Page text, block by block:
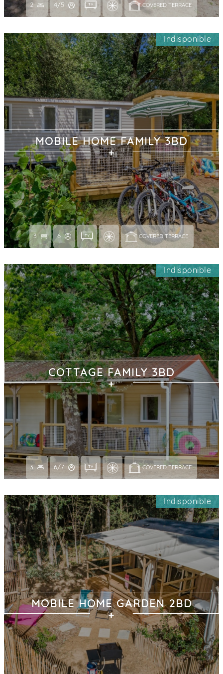
2 4/5 COVERED TERRACE
MOBILE HOME FAMILY 3BD
Indisponible
3 6 COVERED TERRACE
COTTAGE FAMILY 3BD
Indisponible
3 6/7 COVERED TERRACE
MOBILE HOME GARDEN 2BD
Indisponible